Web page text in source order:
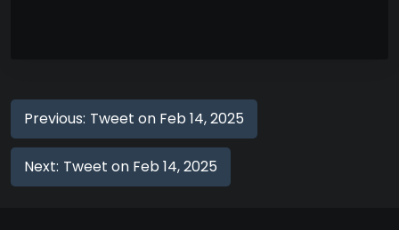
Previous: Tweet on Feb 14, 2025
Next: Tweet on Feb 14, 2025